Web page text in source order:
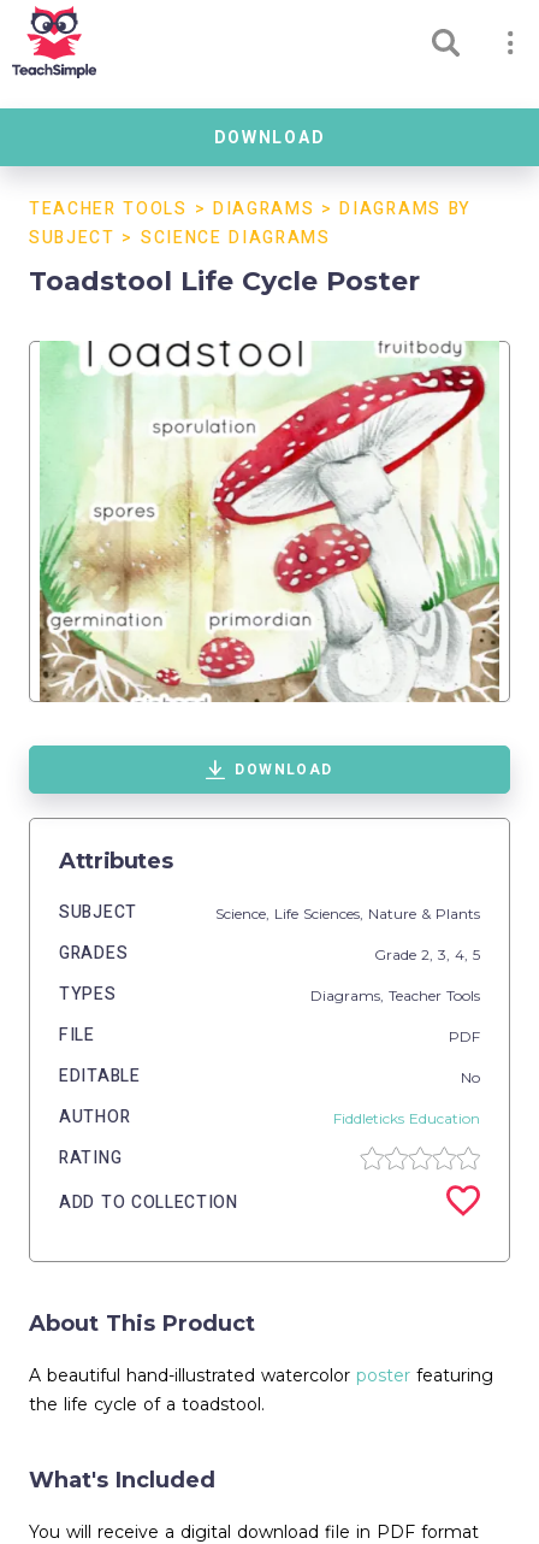
DOWNLOAD
TEACHER TOOLS > DIAGRAMS >DIAGRAMS BY
SUBJECT > SCIENCE DIAGRAMS
Toadstool Life Cycle Poster
DOWNLOAD
Attributes
SUBJECT Science, Life Sciences, Nature & Plants
GRADES Grade 2, 3, 4, 5
TYPES Diagrams, Teacher Tools
FILE PDF
EDITABLE No
AUTHOR Fiddleticks Education
RATING
ADD TO COLLECTION
About This Product
A beautiful hand-illustrated watercolor poster featuring
the life cycle of a toadstool.
What's Included
You will receive a digital download file in PDF format